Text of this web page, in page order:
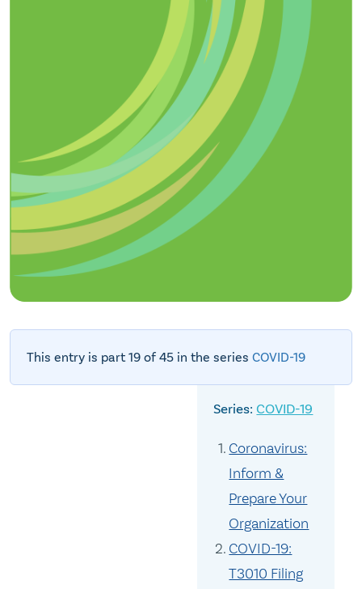
This entry is part 19 of 45 in the series COVID-19
COVID-19
Coronavirus:
Inform &
Prepare Your
Organization
COVID-19:
T3010 Filing